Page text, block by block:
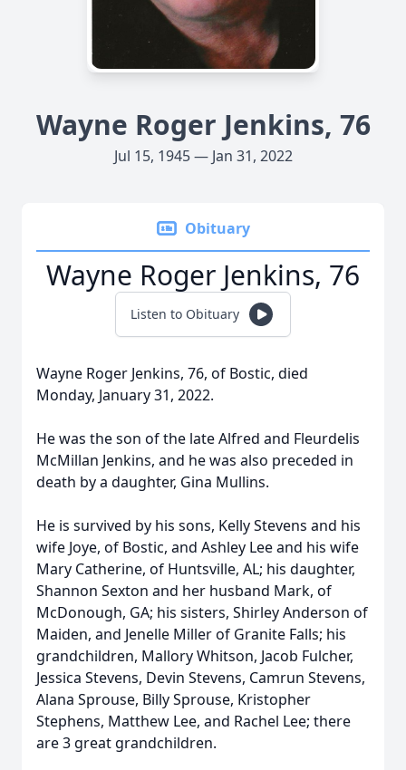
Wayne Roger Jenkins, 76
Jul 15, 1945 — Jan 31, 2022
Obituary
Wayne Roger Jenkins, 76
Listen to Obituary
Wayne Roger Jenkins, 76, of Bostic, died
Monday, January 31, 2022.
He was the son of the late Alfred and Fleurdelis
McMillan Jenkins, and he was also preceded in
death by a daughter, Gina Mullins.
He is survived by his sons, Kelly Stevens and his
wife Joye, of Bostic, and Ashley Lee and his wife
Mary Catherine, of Huntsville, AL; his daughter,
Shannon Sexton and her husband Mark, of
McDonough, GA; his sisters, Shirley Anderson of
Maiden, and Jenelle Miller of Granite Falls; his
grandchildren, Mallory Whitson, Jacob Fulcher,
Jessica Stevens, Devin Stevens, Camrun Stevens,
Alana Sprouse, Billy Sprouse, Kristopher
Stephens, Matthew Lee, and Rachel Lee; there
are 3 great grandchildren.